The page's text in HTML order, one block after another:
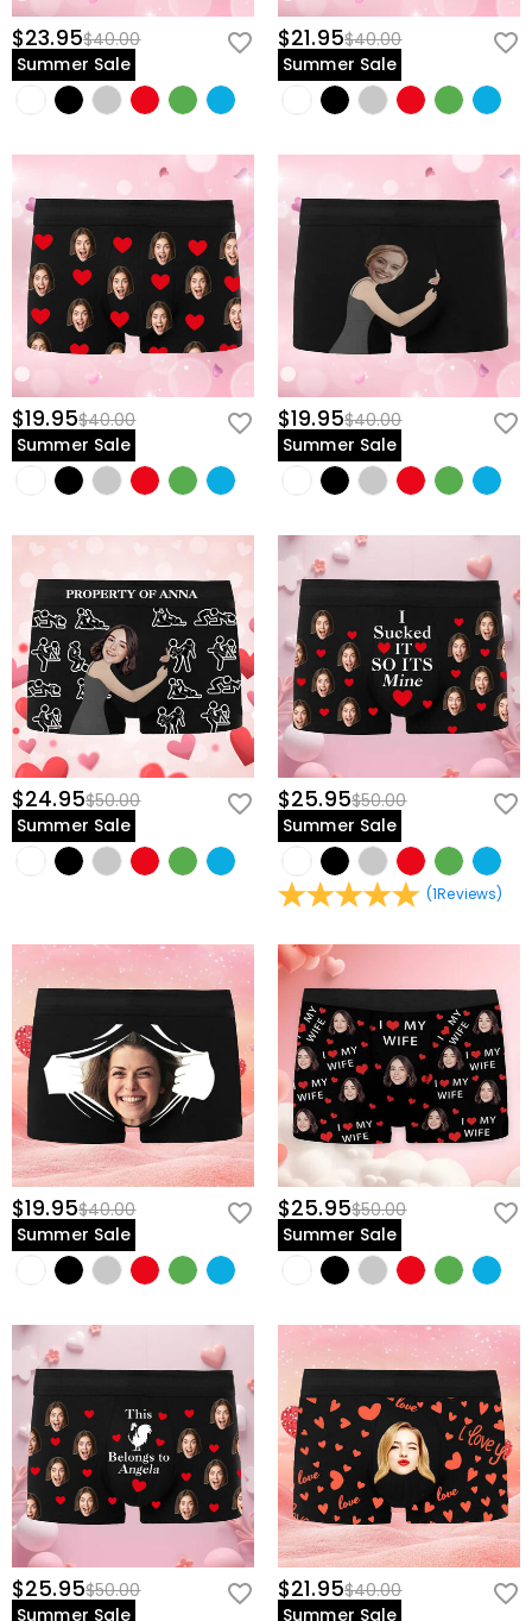
$23.95$40.00
Summer Sale
$21.95$40.00
Summer Sale
$19.95$40.00
Summer Sale
$19.95$40.00
Summer Sale
$24.95$50.00
Summer Sale
$25.95$50.00
Summer Sale
(1Reviews)
$19.95$40.00
Summer Sale
$25.95$50.00
Summer Sale
$25.95$50.00
Summer Sale
$21.95$40.00
Summer Sale